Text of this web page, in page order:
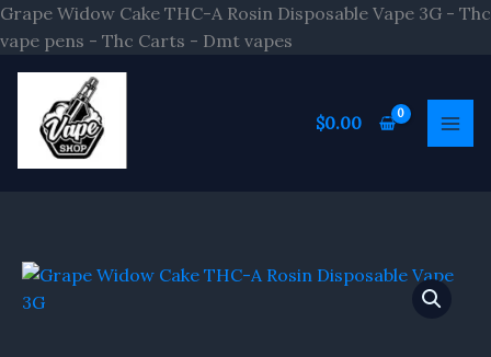
Grape Widow Cake THC-A Rosin Disposable Vape 3G - Thc
vape pens - Thc Carts - Dmt vapes
Skip
$0.00
Grape
Widow